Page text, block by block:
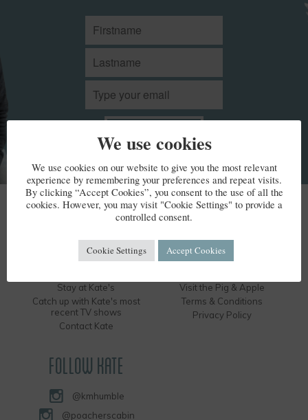
KATE HUMBLE
Kate's Bio
Kate's Books
Stay at Kate's
Catch up with Kate's most
recent TV shows
Contact Kate
Humble by Nature
Hire the Long Barn
Visit the Pig & Apple
Terms & Conditions
Privacy Policy
FOLLOW KATE
@kmhumble
@poacherscabin
We use cookies
We use cookies on our website to give you the most relevant
experience by remembering your preferences and repeat visits.
By clicking “Accept Cookies”, you consent to the use of all the
cookies. However, you may visit "Cookie Settings" to provide a
controlled consent.
Cookie Settings Accept Cookies